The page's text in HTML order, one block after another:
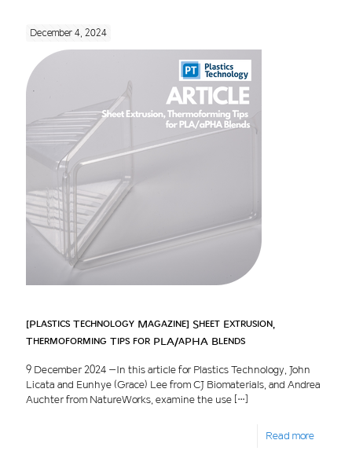
December 4, 2024
[Plastics Technology Magazine] Sheet Extrusion,
Thermoforming Tips for PLA/aPHA Blends
9 December 2024 –In this article for Plastics Technology, John
Licata and Eunhye (Grace) Lee from CJ Biomaterials, and Andrea
Auchter from NatureWorks, examine the use […]
Read more